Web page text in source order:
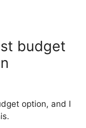
budget
option, and I